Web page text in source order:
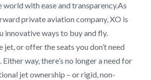
world with ease and transparency.As
private aviation company, XO is
innovative ways to buy and fly.
jet, or offer the seats you don’t need
way, there’s no longer a need for
jet ownership – or rigid, non-